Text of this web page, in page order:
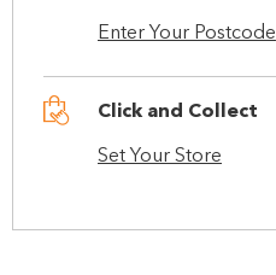
Enter Your Postcode
Click and Collect
Set Your Store